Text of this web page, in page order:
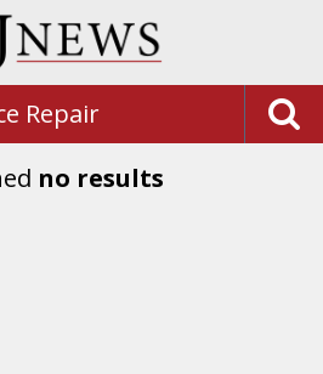
Repair
no results